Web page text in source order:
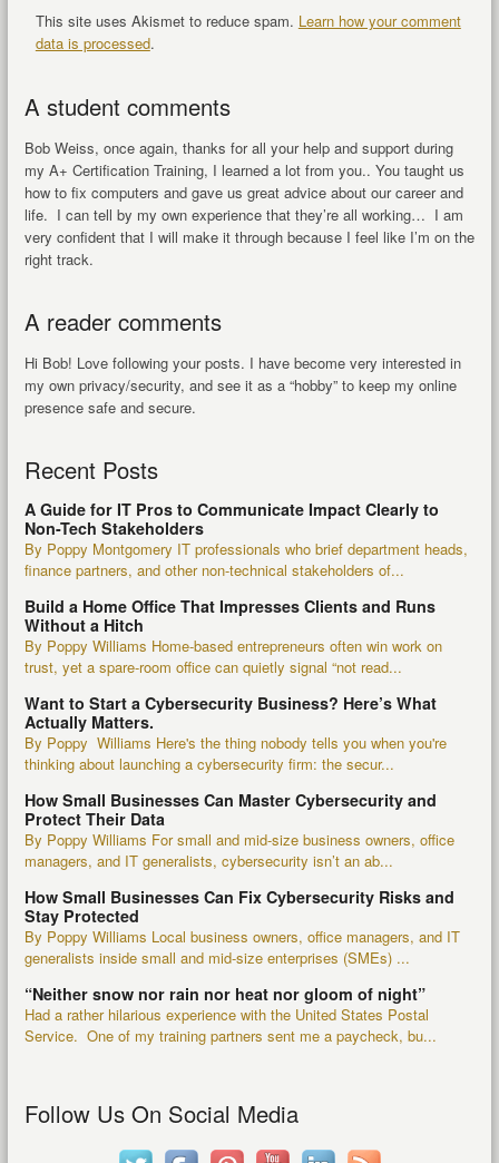
This site uses Akismet to reduce spam. Learn how your comment
data is processed.
A student comments
Bob Weiss, once again, thanks for all your help and support during
my A+ Certification Training, I learned a lot from you.. You taught us
how to fix computers and gave us great advice about our career and
life. I can tell by my own experience that they’re all working… I am
very confident that I will make it through because I feel like I’m on the
right track.
A reader comments
Hi Bob! Love following your posts. I have become very interested in
my own privacy/security, and see it as a “hobby” to keep my online
presence safe and secure.
Recent Posts
A Guide for IT Pros to Communicate Impact Clearly to
Non-Tech Stakeholders
By Poppy Montgomery IT professionals who brief department heads,
finance partners, and other non-technical stakeholders of...
Build a Home Office That Impresses Clients and Runs
Without a Hitch
By Poppy Williams Home-based entrepreneurs often win work on
trust, yet a spare-room office can quietly signal “not read...
Want to Start a Cybersecurity Business? Here’s What
Actually Matters.
By Poppy Williams Here's the thing nobody tells you when you're
thinking about launching a cybersecurity firm: the secur...
How Small Businesses Can Master Cybersecurity and
Protect Their Data
By Poppy Williams For small and mid-size business owners, office
managers, and IT generalists, cybersecurity isn’t an ab...
How Small Businesses Can Fix Cybersecurity Risks and
Stay Protected
By Poppy Williams Local business owners, office managers, and IT
generalists inside small and mid-size enterprises (SMEs) ...
“Neither snow nor rain nor heat nor gloom of night”
Had a rather hilarious experience with the United States Postal
Service. One of my training partners sent me a paycheck, bu...
Follow Us On Social Media